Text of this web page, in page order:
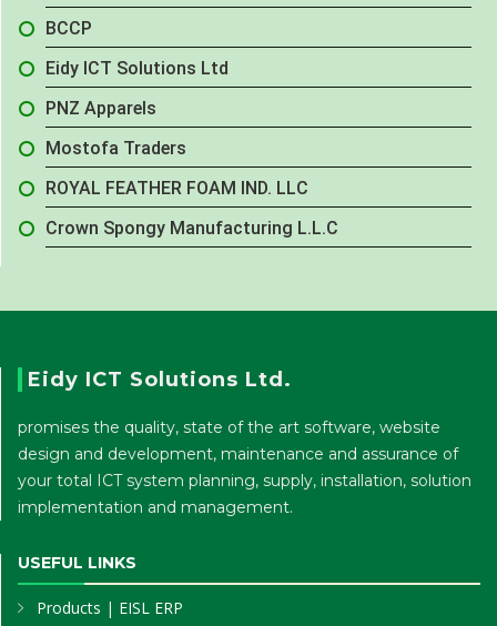
BCCP
Eidy ICT Solutions Ltd
PNZ Apparels
Mostofa Traders
ROYAL FEATHER FOAM IND. LLC
Crown Spongy Manufacturing L.L.C
Eidy ICT Solutions Ltd.
promises the quality, state of the art software, website
design and development, maintenance and assurance of
your total ICT system planning, supply, installation, solution
implementation and management.
USEFUL LINKS
Products | EISL ERP